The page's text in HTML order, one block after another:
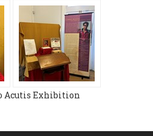
Acutis Exhibition